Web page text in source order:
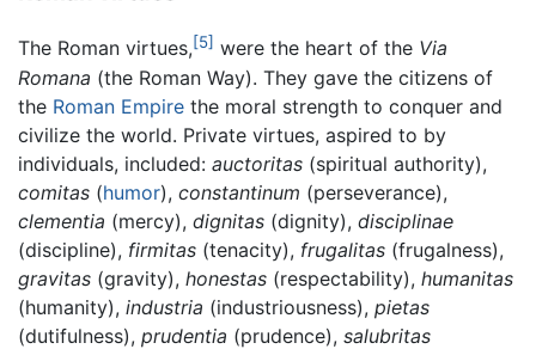
The Roman virtues,[5] were the heart of the Via
Romana (the Roman Way). They gave the citizens of
the Roman Empire the moral strength to conquer and
civilize the world. Private virtues, aspired to by
individuals, included: auctoritas (spiritual authority),
comitas (humor), constantinum (perseverance),
clementia (mercy), dignitas (dignity), disciplinae
(discipline), firmitas (tenacity), frugalitas (frugalness),
gravitas (gravity), honestas (respectability), humanitas
(humanity), industria (industriousness), pietas
(dutifulness), prudentia (prudence), salubritas